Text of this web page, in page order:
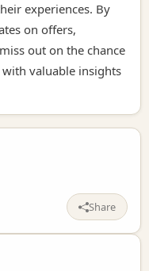
experiences. By
on offers,
out on the chance
valuable insights
Share